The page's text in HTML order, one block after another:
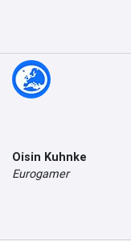
Oisin Kuhnke
Eurogamer